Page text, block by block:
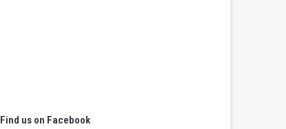
Find us on Facebook